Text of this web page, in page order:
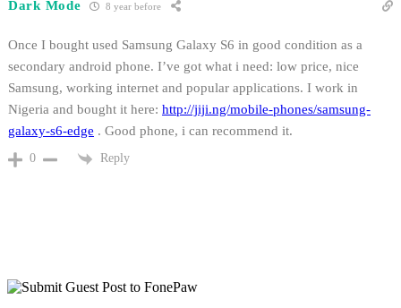
Dark Mode 8 year before
Once I bought used Samsung Galaxy S6 in good condition as a
secondary android phone. I’ve got what i need: low price, nice
Samsung, working internet and popular applications. I work in
Nigeria and bought it here: http://jiji.ng/mobile-phones/samsung-
galaxy-s6-edge . Good phone, i can recommend it.
0 Reply